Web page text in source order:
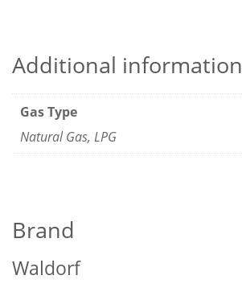
Additional information
Gas Type
Natural Gas, LPG
Brand
Waldorf